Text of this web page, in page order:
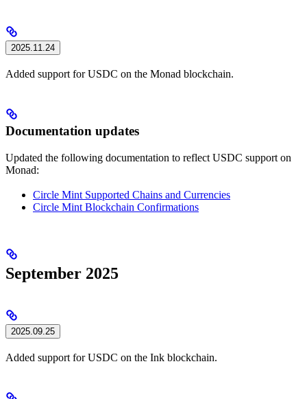
2025.11.24
Added support for USDC on the Monad blockchain.
Documentation updates
Updated the following documentation to reflect USDC support on
Monad:
Circle Mint Supported Chains and Currencies
Circle Mint Blockchain Confirmations
September 2025
2025.09.25
Added support for USDC on the Ink blockchain.